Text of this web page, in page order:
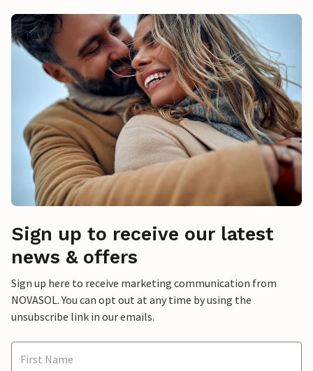
Sign up to receive our latest
news & offers
Sign up here to receive marketing communication from
NOVASOL. You can opt out at any time by using the
unsubscribe link in our emails.